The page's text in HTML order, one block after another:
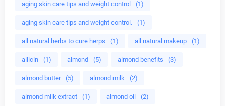
aging skin care tips and weight control (1)
aging skin care tips and weight control. (1)
all natural herbs to cure herps (1) all natural makeup (1)
allicin (1) almond (5) almond benefits (3)
almond butter (5) almond milk (2)
almond milk extract (1) almond oil (2)